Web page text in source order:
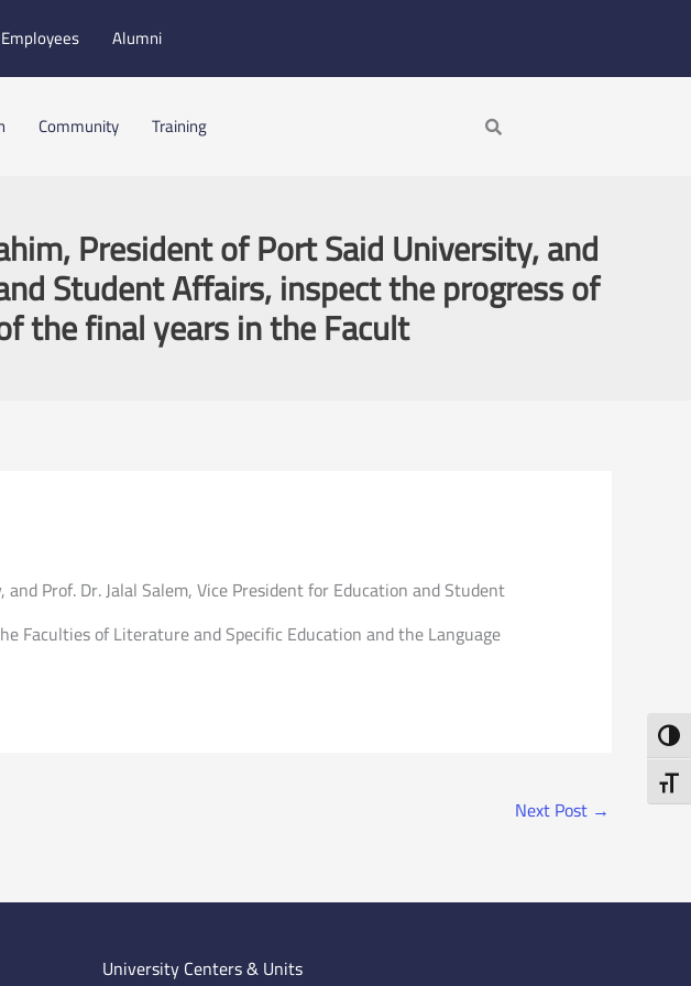
Alumni
Community Training Search
President of Port Said University, and
Student Affairs, inspect the progress of
the final years in the Facult
Prof. Dr. Jalal Salem, Vice President for Education and Student
Faculties of Literature and Specific Education and the Language
Next Post →
University Centers & Units